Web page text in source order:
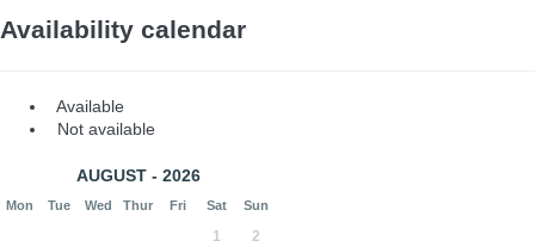
Availability calendar
Available
Not available
AUGUST - 2026
Mon Tue Wed Thur Fri Sat Sun
1 2